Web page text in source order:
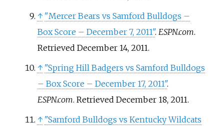
↑ "Mercer Bears vs Samford Bulldogs –
Box Score – December 7, 2011". ESPN.com.
Retrieved December 14,2011.
↑ "Spring Hill Badgers vs Samford Bulldogs
– Box Score – December 17, 2011".
ESPN.com. Retrieved December 18,2011.
↑ "Samford Bulldogs vs Kentucky Wildcats